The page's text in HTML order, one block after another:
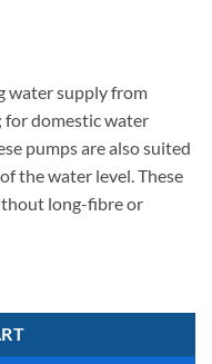
water supply from
for domestic water
pumps are also suited
the water level. These
long-fibre or